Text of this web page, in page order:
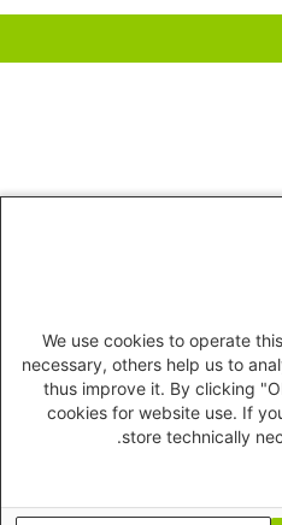
We use cookies to operate
necessary, others help us to
thus improve it. By clicking
cookies for website use. If
store technically